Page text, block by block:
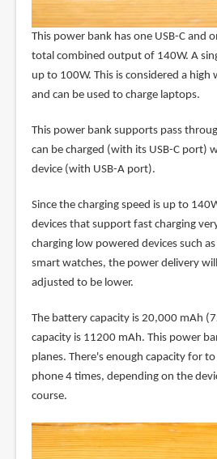
This power bank has one USB-C and
total combined output of 140W. A
up to 100W. This is considered a
and can be used to charge laptops.
This power bank supports pass
can be charged (with its USB-C port)
device (with USB-A port).
Since the charging speed is up to
devices that support fast charging
charging low powered devices such
smart watches, the power delivery
adjusted to be lower.
The battery capacity is 20,000 mAh
capacity is 11200 mAh. This power
planes. There's enough capacity for
phone 4 times, depending on the
course.